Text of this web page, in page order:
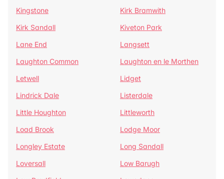
Kingstone
Kirk Bramwith
Kirk Sandall
Kiveton Park
Lane End
Langsett
Laughton Common
Laughton en le Morthen
Letwell
Lidget
Lindrick Dale
Listerdale
Little Houghton
Littleworth
Load Brook
Lodge Moor
Longley Estate
Long Sandall
Loversall
Low Barugh